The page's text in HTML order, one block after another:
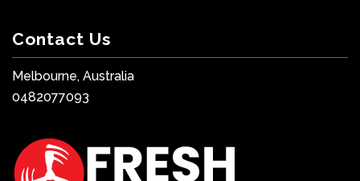
Contact Us
Melbourne, Australia
0482077093